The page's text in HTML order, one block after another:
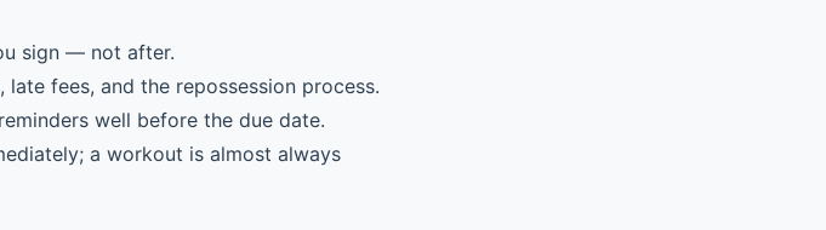
sign — not after.
fees, and the repossession process.
well before the due date.
a workout is almost always